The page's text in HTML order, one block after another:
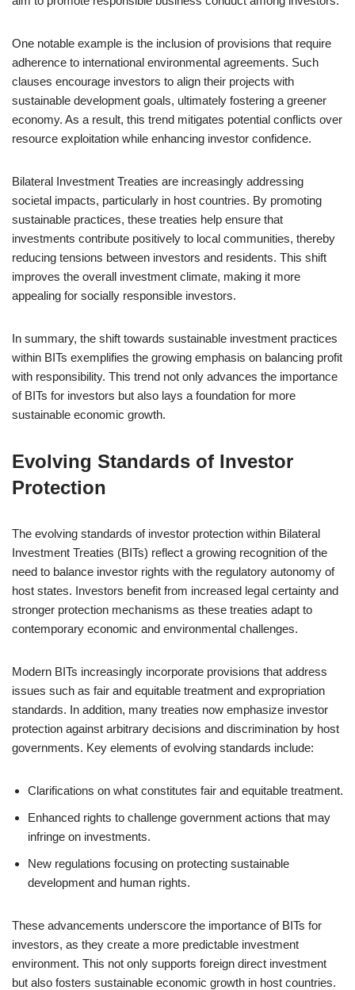
One notable example is the inclusion of provisions that require
adherence to international environmental agreements. Such
clauses encourage investors to align their projects with
sustainable development goals, ultimately fostering a greener
economy. As a result, this trend mitigates potential conflicts over
resource exploitation while enhancing investor confidence.
Bilateral Investment Treaties are increasingly addressing
societal impacts, particularly in host countries. By promoting
sustainable practices, these treaties help ensure that
investments contribute positively to local communities, thereby
reducing tensions between investors and residents. This shift
improves the overall investment climate, making it more
appealing for socially responsible investors.
In summary, the shift towards sustainable investment practices
within BITs exemplifies the growing emphasis on balancing profit
with responsibility. This trend not only advances the importance
of BITs for investors but also lays a foundation for more
sustainable economic growth.
Evolving Standards of Investor
Protection
The evolving standards of investor protection within Bilateral
Investment Treaties (BITs) reflect a growing recognition of the
need to balance investor rights with the regulatory autonomy of
host states. Investors benefit from increased legal certainty and
stronger protection mechanisms as these treaties adapt to
contemporary economic and environmental challenges.
Modern BITs increasingly incorporate provisions that address
issues such as fair and equitable treatment and expropriation
standards. In addition, many treaties now emphasize investor
protection against arbitrary decisions and discrimination by host
governments. Key elements of evolving standards include:
Clarifications on what constitutes fair and equitable treatment.
Enhanced rights to challenge government actions that may
infringe on investments.
New regulations focusing on protecting sustainable
development and human rights.
These advancements underscore the importance of BITs for
investors, as they create a more predictable investment
environment. This not only supports foreign direct investment
but also fosters sustainable economic growth in host countries.